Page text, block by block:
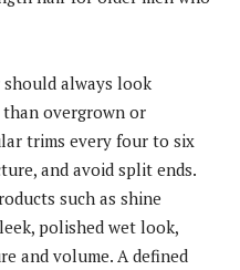
always look
overgrown or
trims every four to six
and avoid split ends.
such as shine
polished wet look,
and volume. A defined